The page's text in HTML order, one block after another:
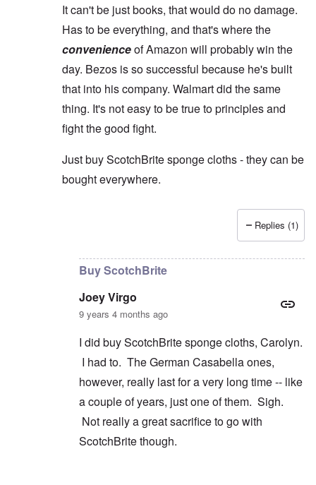
It can't be just books, that would do no damage.
Has to be everything, and that's where the
convenienceof Amazon will probably win the
day. Bezos is so successful because he's built
that into his company. Walmart did the same
thing. It's not easy to be true to principles and
fight the good fight.
Just buy ScotchBrite sponge cloths - they can be
bought everywhere.
Replies (1)
Buy ScotchBrite
Joey Virgo
9 years 4 months ago
I did buy ScotchBrite sponge cloths, Carolyn.
I had to. The German Casabella ones,
however, really last for a very long time -- like
a couple of years, just one of them. Sigh.
Not really a great sacrifice to go with
ScotchBrite though.